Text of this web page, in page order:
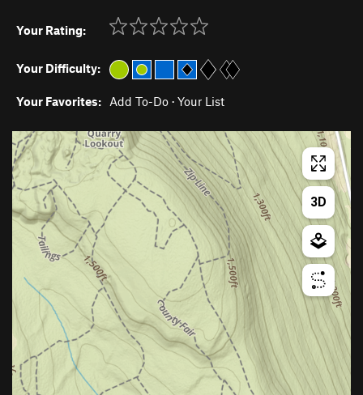
Your Rating:
Your Difficulty:
Your Favorites: Add To-Do · Your List